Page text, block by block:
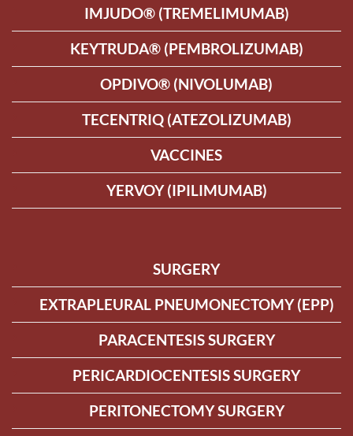
IMJUDO® (TREMELIMUMAB)
KEYTRUDA® (PEMBROLIZUMAB)
OPDIVO® (NIVOLUMAB)
TECENTRIQ (ATEZOLIZUMAB)
VACCINES
YERVOY (IPILIMUMAB)
SURGERY
EXTRAPLEURAL PNEUMONECTOMY (EPP)
PARACENTESIS SURGERY
PERICARDIOCENTESIS SURGERY
PERITONECTOMY SURGERY